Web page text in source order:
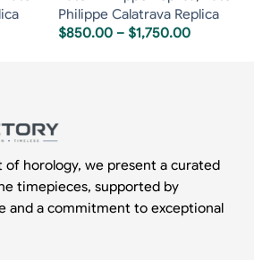
Philippe Calatrava Replica
$850.00 – $1,750.00
horology, we present a curated
timepieces, supported by
and a commitment to exceptional